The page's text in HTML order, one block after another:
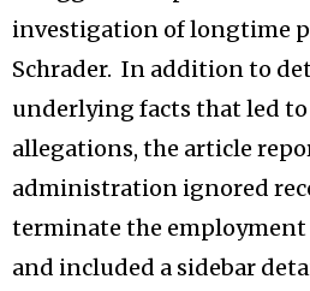
investigation of longtime
Schrader. In addition to
underlying facts that led to
allegations, the article
administration ignored
terminate the employment
and included a sidebar